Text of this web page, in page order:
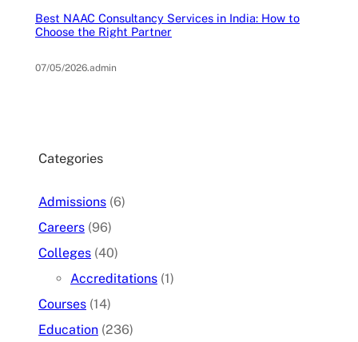
Best NAAC Consultancy Services in India: How to
Choose the Right Partner
07/05/2026.admin
Categories
Admissions (6)
Careers (96)
Colleges (40)
Accreditations (1)
Courses (14)
Education (236)